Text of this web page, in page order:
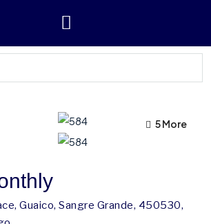
1 More
5 More
Guaico, Sangre Grande, 450530,